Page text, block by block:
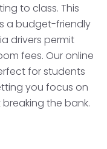
to class. This
a budget-friendly
drivers permit
fees. Our online
for students
you focus on
the bank.